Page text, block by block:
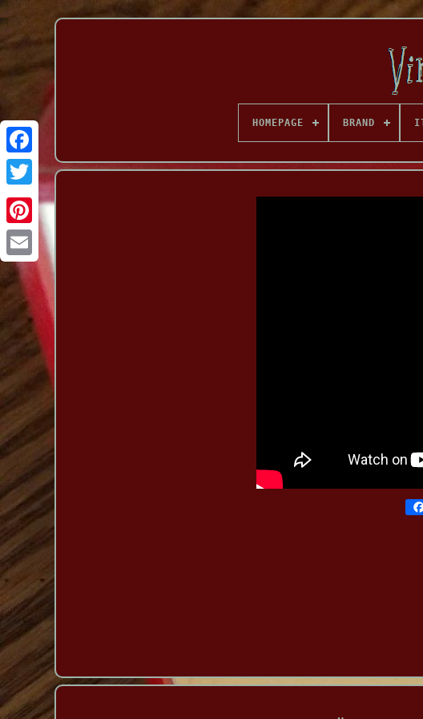
Facebook
HOMEPAGE BRAND